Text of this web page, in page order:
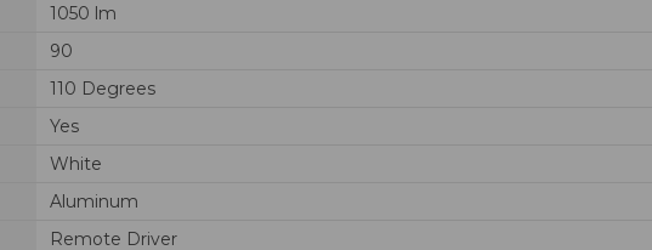
1050 lm
90
110 Degrees
Yes
White
Aluminum
Remote Driver